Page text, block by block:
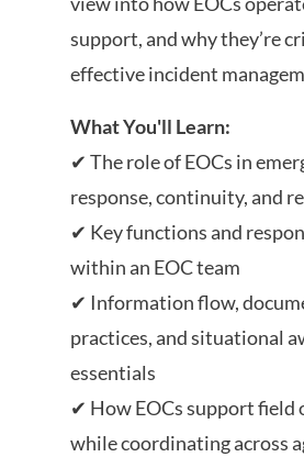
support, and why they’re
effective incident
What You'll Learn:
✔ The role of EOCs in
response, continuity, and
✔ Key functions and
within an EOC team
✔ Information flow,
practices, and situational
essentials
✔ How EOCs support field
while coordinating across